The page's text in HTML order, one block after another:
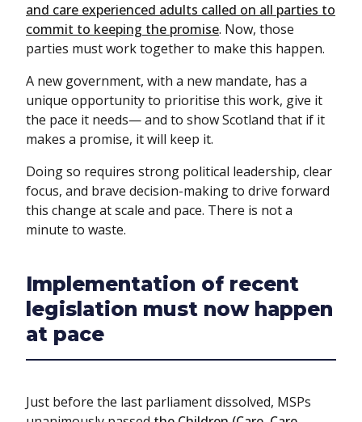
and care experienced adults called on all parties to
commit to keeping the promise. Now, those
parties must work together to make this happen.
A new government, with a new mandate, has a
unique opportunity to prioritise this work, give it
the pace it needs— and to show Scotland that if it
makes a promise, it will keep it.
Doing so requires strong political leadership, clear
focus, and brave decision-making to drive forward
this change at scale and pace. There is not a
minute to waste.
Implementation of recent
legislation must now happen
at pace
Just before the last parliament dissolved, MSPs